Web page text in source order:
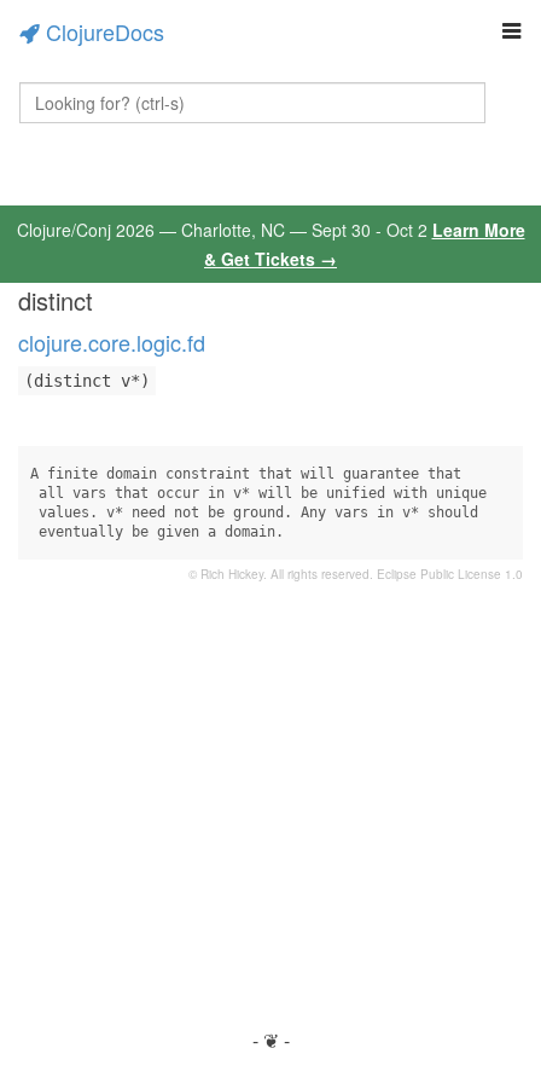
ClojureDocs
Clojure/Conj 2026 — Charlotte, NC — Sept 30 - Oct 2 Learn More
& Get Tickets →
distinct
clojure.core.logic.fd
(distinct v*)
A finite domain constraint that will guarantee that
all vars that occur in v* will be unified with unique
values. v* need not be ground. Any vars in v* should
eventually be given a domain.
© Rich Hickey. All rights reserved. Eclipse Public License 1.0
- ❦ -